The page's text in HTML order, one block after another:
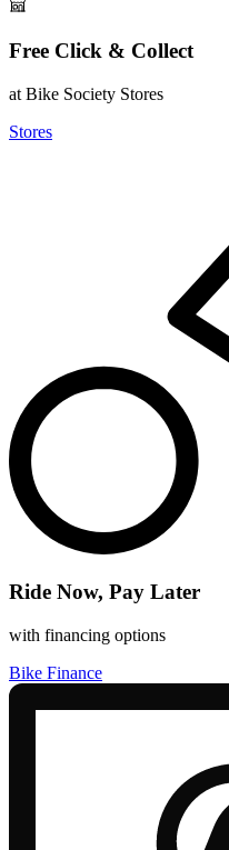
Free Click & Collect
at Bike Society Stores
Stores
Ride Now, Pay Later
with financing options
Bike Finance